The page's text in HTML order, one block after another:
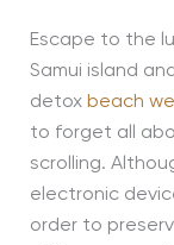
Escape to the
Samui island
detox beach
to forget all
scrolling.
electronic
order to